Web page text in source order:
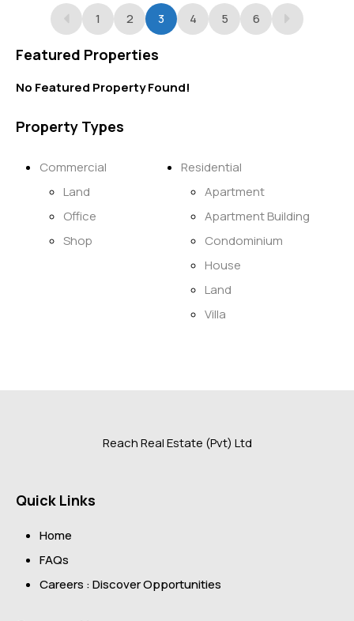
1 2 3 4 5 6
Featured Properties
No Featured Property Found!
Property Types
Commercial
Land
Office
Shop
Residential
Apartment
Apartment Building
Condominium
House
Land
Villa
Reach Real Estate (Pvt) Ltd
Quick Links
Home
FAQs
Careers : Discover Opportunities